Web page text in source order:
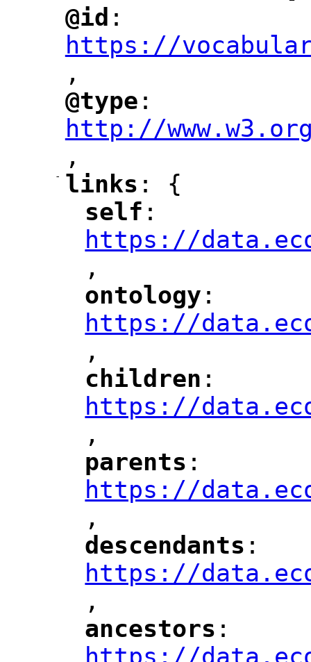
"
@id :
https://
,
"
@type :
http://
,
-
"
links : {
"
self ":
https://
",
"
ontology ":
https://
",
"
children ":
https://
",
"
parents ":
https://
",
"
descendants ":
https://
",
"
ancestors ":
https://